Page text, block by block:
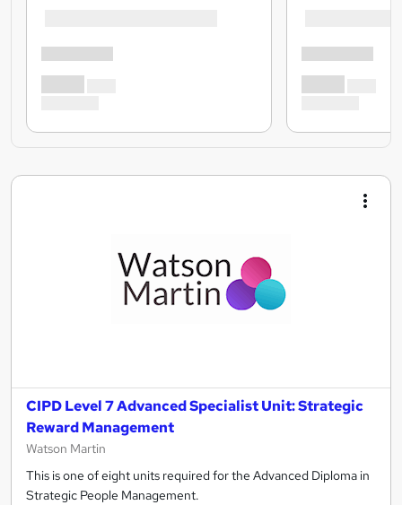
CIPD Level 7 Advanced Specialist Unit: Strategic
Reward Management
Watson Martin
This is one of eight units required for the Advanced Diploma in
Strategic People Management.